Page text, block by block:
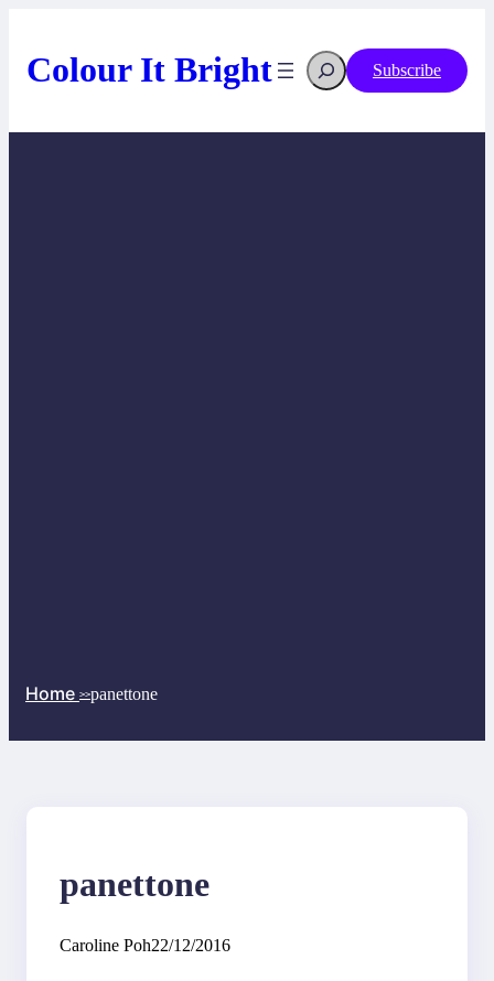
content
Colour It Bright Search
Subscribe
Home >>panettone
panettone
Caroline Poh22/12/2016